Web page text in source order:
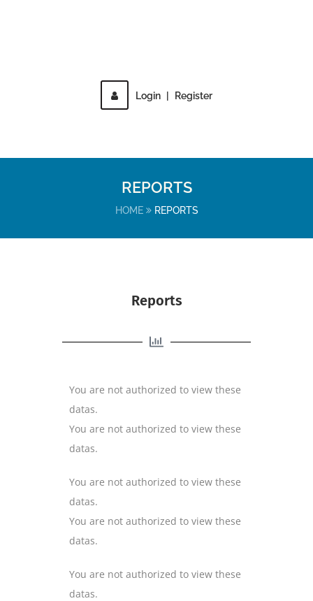
Login Register
REPORTS
HOME REPORTS
Reports
You are not authorized to view these
datas.
You are not authorized to view these
datas.
You are not authorized to view these
datas.
You are not authorized to view these
datas.
You are not authorized to view these
datas.